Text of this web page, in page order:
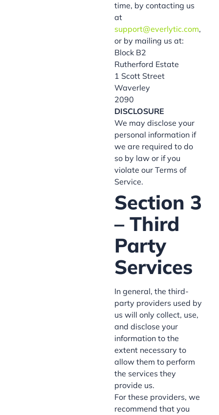
time, by contacting us
at
support@everlytic.com,
or by mailing us at:
Block B2
Rutherford Estate
1 Scott Street
Waverley
2090
DISCLOSURE
We may disclose your
personal information if
we are required to do
so by law or if you
violate our Terms of
Service.
Section 3
– Third
Party
Services
In general, the third-
party providers used by
us will only collect, use,
and disclose your
information to the
extent necessary to
allow them to perform
the services they
provide us.
For these providers, we
recommend that you